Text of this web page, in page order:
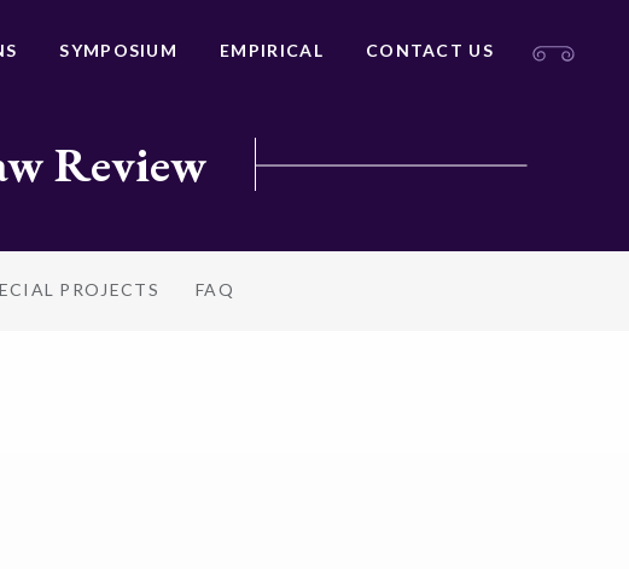
SYMPOSIUM EMPIRICAL CONTACT US
Review
PROJECTS FAQ